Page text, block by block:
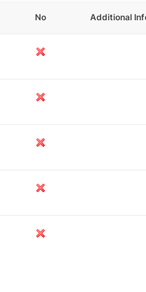
No Additional